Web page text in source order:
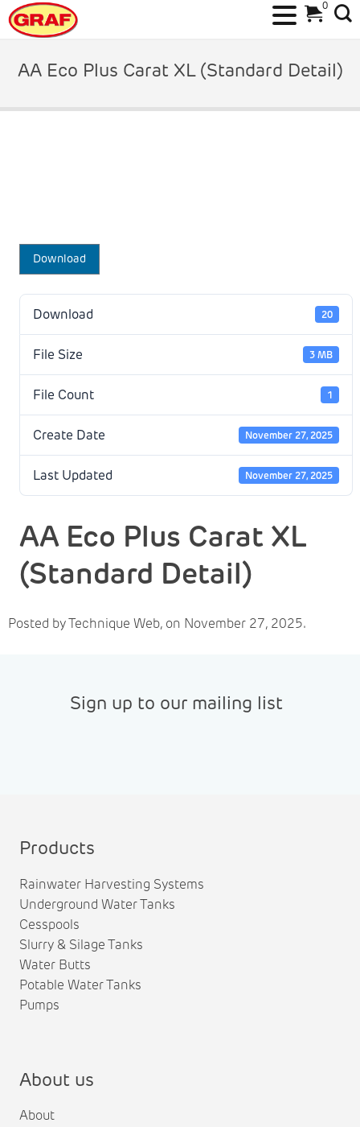
AA Eco Plus Carat XL (Standard Detail)
Download
Download 20
File Size 3 MB
File Count 1
Create Date November 27, 2025
Last Updated November 27, 2025
AA Eco Plus Carat XL
(Standard Detail)
Posted by Technique Web, on November 27, 2025.
Sign up to our mailing list
Products
Rainwater Harvesting Systems
Underground Water Tanks
Cesspools
Slurry & Silage Tanks
Water Butts
Potable Water Tanks
Pumps
About us
About
0